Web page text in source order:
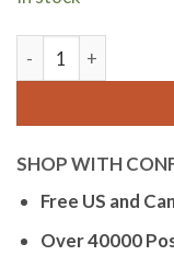
Daniel Klein
SHOP WITH
Free US and
Over 40000